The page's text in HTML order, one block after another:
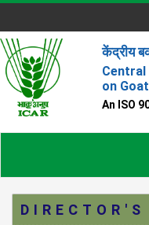
केंद्रीय
on
An ISO
DIRECTOR'S